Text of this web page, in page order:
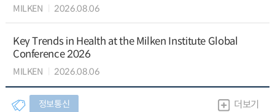
MILKEN 2026.08.06
Key Trends in Health at the Milken Institute Global
Conference 2026
MILKEN 2026.08.06
정보통신 더보기